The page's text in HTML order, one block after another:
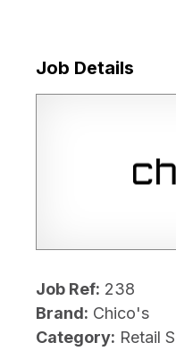
Job Details
Job Ref: 238
Brand: Chico's
Category: Retail